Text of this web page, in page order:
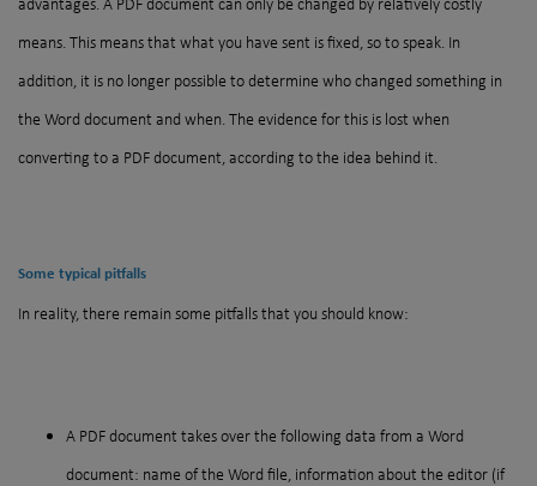
advantages. A PDF document can only be changed by relatively costly
means. This means that what you have sent is fixed, so to speak. In
addition, it is no longer possible to determine who changed something in
the Word document and when. The evidence for this is lost when
converting to a PDF document, according to the idea behind it.
Some typical pitfalls
In reality, there remain some pitfalls that you should know:
A PDF document takes over the following data from a Word
document: name of the Word file, information about the editor (if